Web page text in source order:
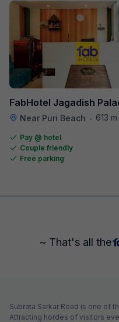
FabHotel Jagadish
Near Puri Beach • 613
Pay @ hotel
Couple friendly
Free parking
~ That's all the
Subrata Sarkar Road is one of
Attracting hordes of visitors